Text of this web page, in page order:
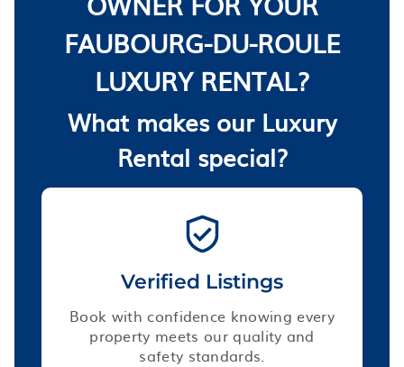
FAUBOURG-DU-ROULE
LUXURY RENTAL?
What makes our Luxury
Rental special?
Verified Listings
Book with confidence knowing every
property meets our quality and
safety standards.